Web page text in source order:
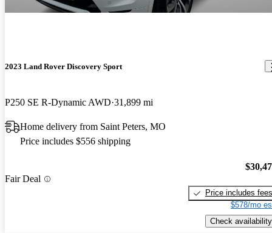
2023 Land Rover Discovery Sport
P250 SE R-Dynamic AWD 31,899 mi
Home delivery from Saint Peters, MO
Price includes $556 shipping
Fair Deal
Price includes fees
$578/mo
Check availability